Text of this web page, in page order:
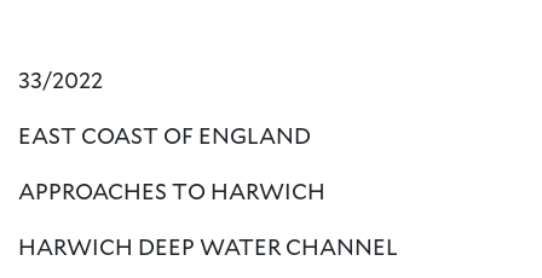
33/2022
EAST COAST OF ENGLAND
APPROACHES TO HARWICH
HARWICH DEEP WATER CHANNEL